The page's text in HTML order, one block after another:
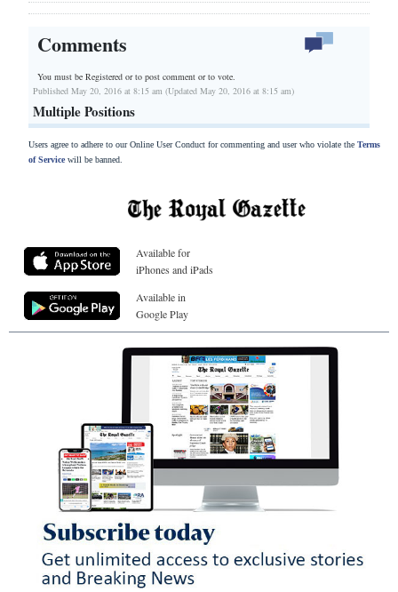
Comments
You must be Registered orto post comment or to vote.
Published May 20, 2016 at 8:15 am (Updated May 20, 2016 at 8:15 am)
Multiple Positions
Users agree to adhere to our Online User Conduct for commenting and user who violate the Terms
of Servicewill be banned.
Available for
iPhones and iPads
Available in
Google Play